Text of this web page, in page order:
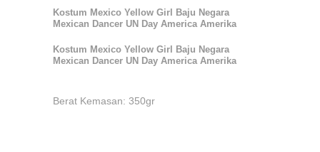
Kostum Mexico Yellow Girl Baju Negara
Mexican Dancer UN Day America Amerika
Kostum Mexico Yellow Girl Baju Negara
Mexican Dancer UN Day America Amerika
Berat Kemasan: 350gr